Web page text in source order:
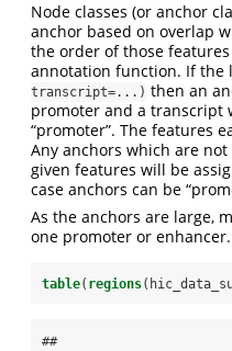
Node classes (or anchor
anchor based on overlap
the order of those
annotation function. If the
transcript=...) then an
promoter and a transcript
“promoter”. The features
Any anchors which are
given features will be
case anchors can be
As the anchors are large,
one promoter or enhancer.
table( regions
##